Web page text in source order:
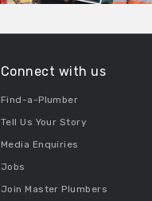
Connect with us
Find-a-Plumber
Tell Us Your Story
Media Enquiries
Jobs
Join Master Plumbers